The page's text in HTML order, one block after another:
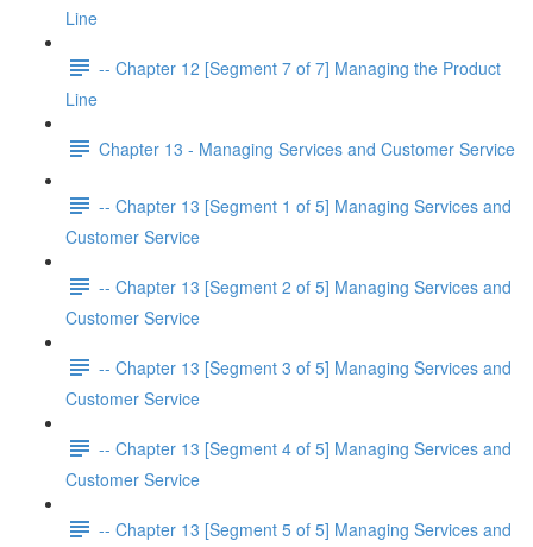
Line
-- Chapter 12 [Segment 7 of 7] Managing the Product
Line
Chapter 13 - Managing Services and Customer Service
-- Chapter 13 [Segment 1 of 5] Managing Services and
Customer Service
-- Chapter 13 [Segment 2 of 5] Managing Services and
Customer Service
-- Chapter 13 [Segment 3 of 5] Managing Services and
Customer Service
-- Chapter 13 [Segment 4 of 5] Managing Services and
Customer Service
-- Chapter 13 [Segment 5 of 5] Managing Services and